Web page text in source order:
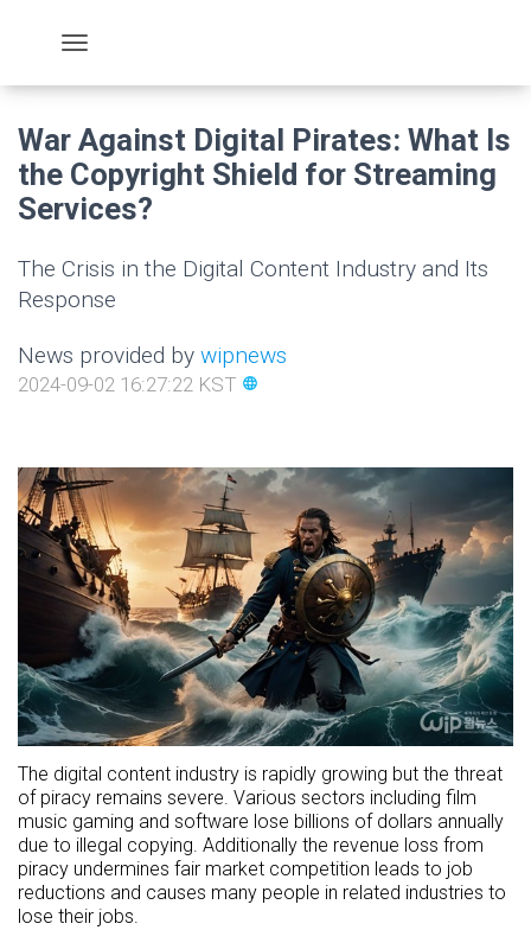
War Against Digital Pirates: What Is
the Copyright Shield for Streaming
Services?
The Crisis in the Digital Content Industry and Its
Response
News provided by wipnews
2024-09-02 16:27:22 KST language
The digital content industry is rapidly growing but the threat
of piracy remains severe. Various sectors including film
music gaming and software lose billions of dollars annually
due to illegal copying. Additionally the revenue loss from
piracy undermines fair market competition leads to job
reductions and causes many people in related industries to
lose their jobs.